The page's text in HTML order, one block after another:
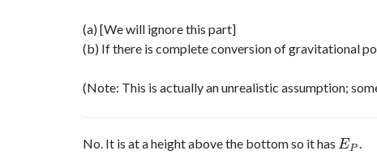
(a) [We will ignore this part]
(b) If there is complete conversion of gravitational
(Note: This is actually an unrealistic assumption;
No. It is at a height above the bottom so it has EP
EP .